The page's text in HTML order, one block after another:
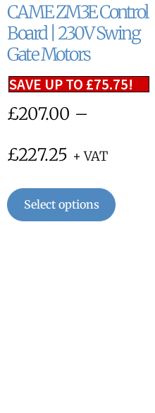
CAME ZM3E Control
Board | 230V Swing
Gate Motors
SAVE UP TO £75.75!
£207.00 –
£227.25 + VAT
Select options